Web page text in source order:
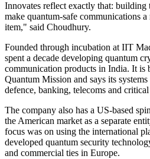
Innovates reflect exactly that: building
make quantum-safe communications
item," said Choudhury.
Founded through incubation at IIT
spent a decade developing quantum
communication products in India. It is
Quantum Mission and says its
defence, banking, telecoms and
The company also has a US-based
the American market as a separate
focus was on using the international
developed quantum security
and commercial ties in Europe.